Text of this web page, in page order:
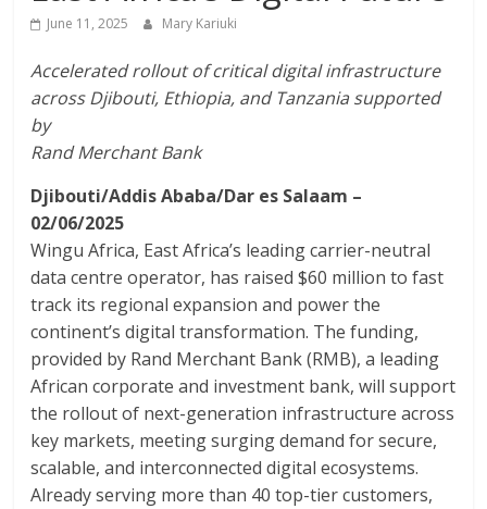
June 11, 2025 Mary Kariuki
Accelerated rollout of critical digital infrastructure
across Djibouti, Ethiopia, and Tanzania supported
by
Rand Merchant Bank
Djibouti/Addis Ababa/Dar es Salaam –
02/06/2025
Wingu Africa, East Africa’s leading carrier-neutral
data centre operator, has raised $60 million to fast
track its regional expansion and power the
continent’s digital transformation. The funding,
provided by Rand Merchant Bank (RMB), a leading
African corporate and investment bank, will support
the rollout of next-generation infrastructure across
key markets, meeting surging demand for secure,
scalable, and interconnected digital ecosystems.
Already serving more than 40 top-tier customers,